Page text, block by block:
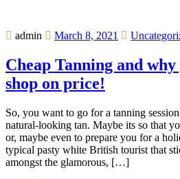
admin March 8, 2021
Cheap Tanning and
shop on price!
So, you want to go for a tanning
natural-looking tan. Maybe its so that
or, maybe even to prepare you for a
typical pasty white British tourist that
amongst the glamorous, […]